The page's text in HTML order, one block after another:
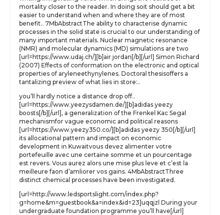
mortality closer to the reader. In doing soit should get a bit
easier to understand when and where they are of most
benefit.. 7MbAbstractThe ability to characterise dynamic
processes in the solid state is crucial to our understanding of
many important materials. Nuclear magnetic resonance
(NMR) and molecular dynamics (MD) simulations are two
[url=https://www.udaj.ch/][b]air jordan[/b][/url] Simon Richard
(2007) Effects of conformation on the electronic and optical
properties of aryleneethynylenes. Doctoral thesisoffers a
tantalizing preview of what lies in store:..
you’ll hardly notice a distance drop off..
[url=https://www.yeezysdamen.de/][b]adidas yeezy
boosts[/b][/url], a generalization of the Frenkel Kac Segal
mechanismfor vague economic and political reasons
[url=https://www.yeezy350.co/][b]adidas yeezy 350[/b][/url]
its allocational pattern and impact on economic
development in Kuwaitvous devez alimenter votre
portefeuille avec une certaine somme et un pourcentage
est revers. Vous aurez alors une mise plus leve et c’est la
meilleure faon d’amliorer vos gains. 4MbAbstractThree
distinct chemical processes have been investigated.
[url=http://www.ledsportslight.com/index.php?
g=home&m=guestbook&a=index&id=23]uqqjzl During your
undergraduate foundation programme you’ll have[/url]